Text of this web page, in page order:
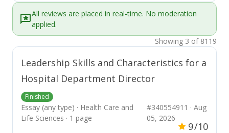
age. As a result, it impacts the
normal functioning of various
individuals at various levels. Due
gambling industry, a significant
increase in gambling addiction
society, and families. Despite its
economic benefits to the nation
All reviews are placed in real-time. No moderation
applied.
Showing 3 of 8119
Leadership Skills and Characteristics for a
Hospital Department Director
Finished
Essay (any type) · Health Care and
Life Sciences · 1 page
#340554911 · Aug
05, 2026
9/10